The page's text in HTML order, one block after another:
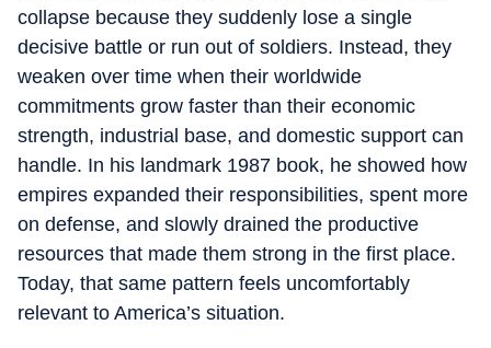
collapse because they suddenly lose a single
decisive battle or run out of soldiers. Instead, they
weaken over time when their worldwide
commitments grow faster than their economic
strength, industrial base, and domestic support can
handle. In his landmark 1987 book, he showed how
empires expanded their responsibilities, spent more
on defense, and slowly drained the productive
resources that made them strong in the first place.
Today, that same pattern feels uncomfortably
relevant to America’s situation.